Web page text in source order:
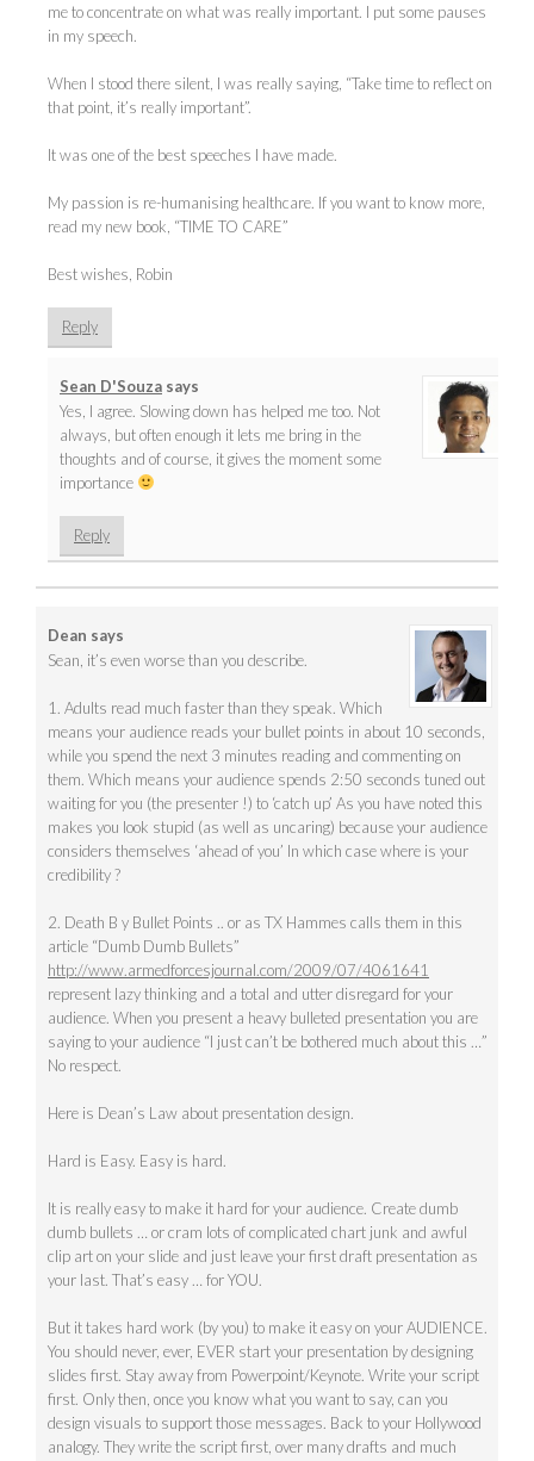
me to concentrate on what was really important. I put some pauses
in my speech.
When I stood there silent, I was really saying, “Take time to reflect on
that point, it’s really important”.
It was one of the best speeches I have made.
My passion is re-humanising healthcare. If you want to know more,
read my new book, “TIME TO CARE”
Best wishes, Robin
Reply
Sean D'Souza says
Yes, I agree. Slowing down has helped me too. Not
always, but often enough it lets me bring in the
thoughts and of course, it gives the moment some
importance
Reply
Dean says
Sean, it’s even worse than you describe.
1. Adults read much faster than they speak. Which
means your audience reads your bullet points in about 10 seconds,
while you spend the next 3 minutes reading and commenting on
them. Which means your audience spends 2:50 seconds tuned out
waiting for you (the presenter !) to ‘catch up’ As you have noted this
makes you look stupid (as well as uncaring) because your audience
considers themselves ‘ahead of you’ In which case where is your
credibility ?
2. Death B y Bullet Points .. or as TX Hammes calls them in this
article “Dumb Dumb Bullets”
http://www.armedforcesjournal.com/2009/07/4061641
represent lazy thinking and a total and utter disregard for your
audience. When you present a heavy bulleted presentation you are
saying to your audience “I just can’t be bothered much about this …”
No respect.
Here is Dean’s Law about presentation design.
Hard is Easy. Easy is hard.
It is really easy to make it hard for your audience. Create dumb
dumb bullets … or cram lots of complicated chart junk and awful
clip art on your slide and just leave your first draft presentation as
your last. That’s easy … for YOU.
But it takes hard work (by you) to make it easy on your AUDIENCE.
You should never, ever, EVER start your presentation by designing
slides first. Stay away from Powerpoint/Keynote. Write your script
first. Only then, once you know what you want to say, can you
design visuals to support those messages. Back to your Hollywood
analogy. They write the script first, over many drafts and much